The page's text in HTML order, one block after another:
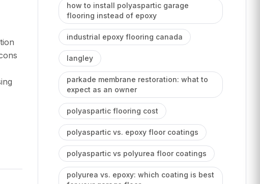
how to install polyaspartic garage
flooring instead of epoxy
industrial epoxy flooring canada
langley
parkade membrane restoration: what to
expect as an owner
polyaspartic flooring cost
polyaspartic vs. epoxy floor coatings
polyaspartic vs polyurea floor coatings
polyurea vs. epoxy: which coating is best